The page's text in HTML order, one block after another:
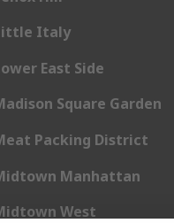
Italy
East Side
Square Garden
Packing District
Manhattan
West